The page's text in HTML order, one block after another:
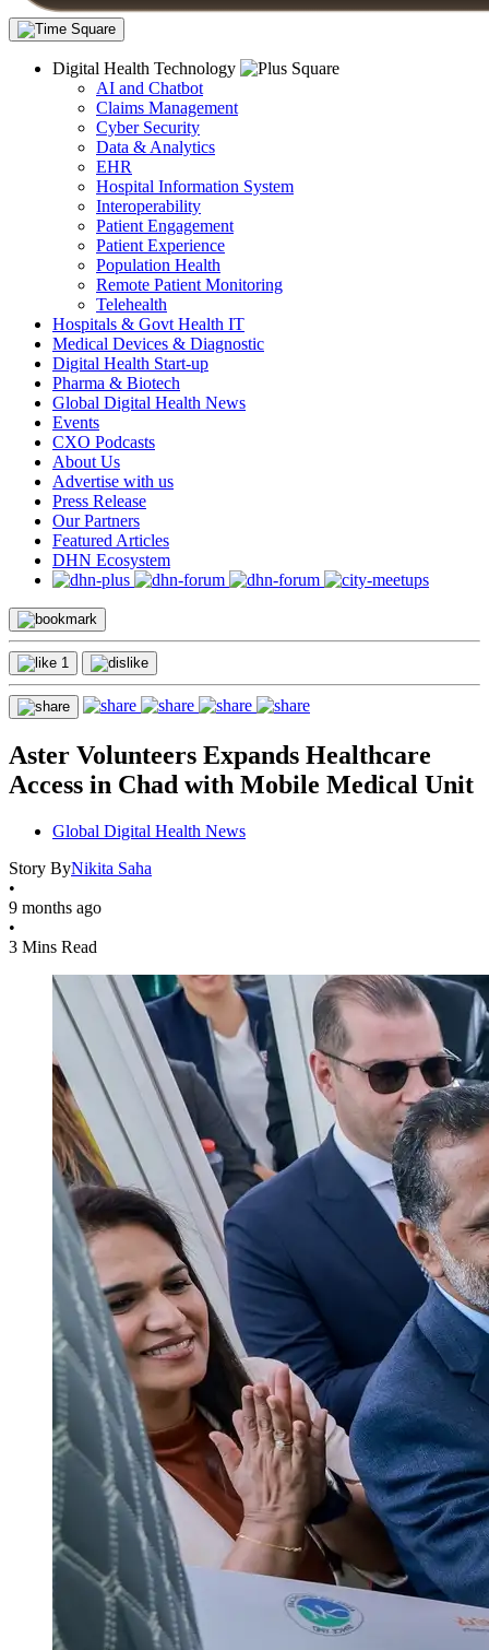
Digital Health Technology
AI and Chatbot
Claims Management
Cyber Security
Data & Analytics
EHR
Hospital Information System
Interoperability
Patient Engagement
Patient Experience
Population Health
Remote Patient Monitoring
Telehealth
Hospitals & Govt Health IT
Medical Devices & Diagnostic
Digital Health Start-up
Pharma & Biotech
Global Digital Health News
Events
CXO Podcasts
About Us
Advertise with us
Press Release
Our Partners
Featured Articles
DHN Ecosystem
1
Aster Volunteers Expands Healthcare
Access in Chad with Mobile Medical Unit
Global Digital Health News
Story ByNikita Saha
•
9 months ago
•
3 Mins Read